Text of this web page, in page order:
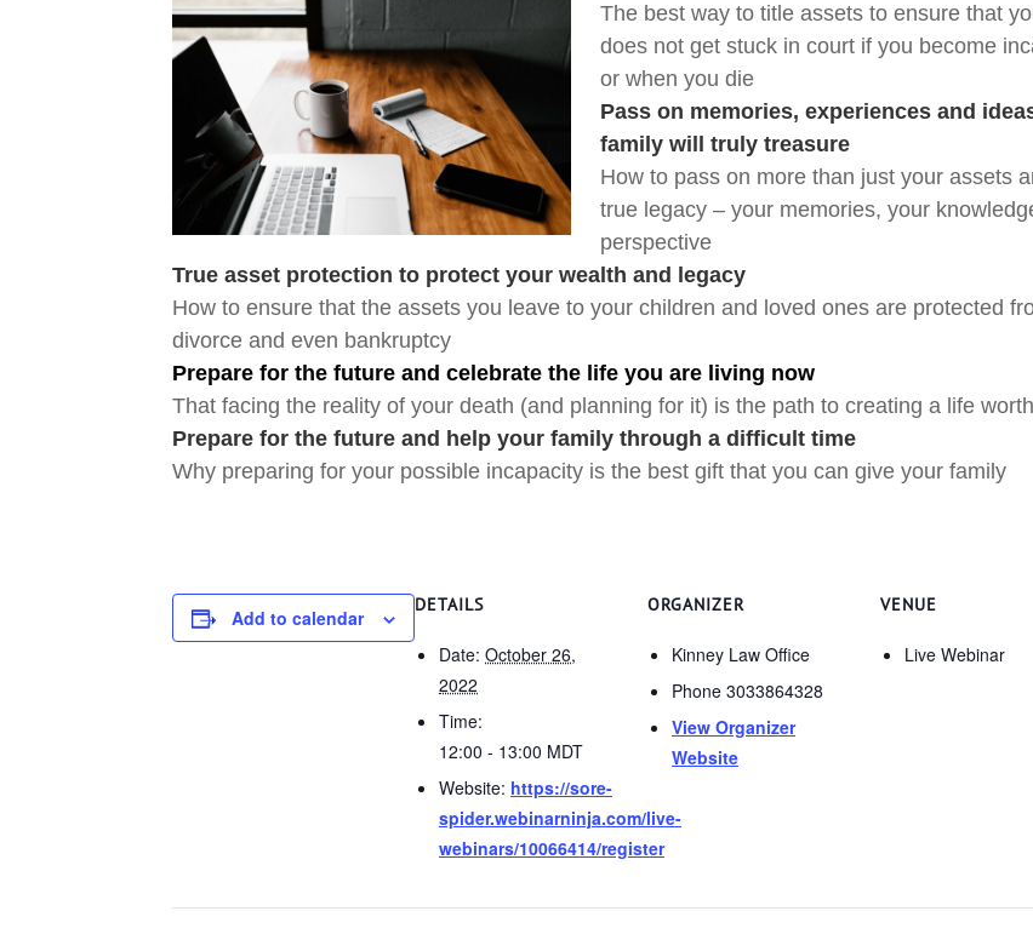
The best way to title assets to ensure that
does not get stuck in court if you become
or when you die
Pass on memories, experiences and
family will truly treasure
How to pass on more than just your assets
true legacy – your memories, your
perspective
True asset protection to protect your wealth and legacy
How to ensure that the assets you leave to your children and loved ones are protected
divorce and even bankruptcy
Prepare for the future and celebrate the life you are living now
That facing the reality of your death (and planning for it) is the path to creating a life
Prepare for the future and help your family through a difficult time
Why preparing for your possible incapacity is the best gift that you can give your family
Add to calendar
DETAILS
Date: October 26,
2022
Time:
12:00 - 13:00 MDT
Website: https://sore-
spider.webinarninja.com/live-
webinars/10066414/register
ORGANIZER
Kinney Law Office
Phone 3033864328
View Organizer
Website
VENUE
Live Webinar